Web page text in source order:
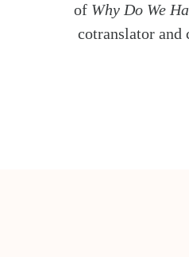
of Why Do We
cotranslator and